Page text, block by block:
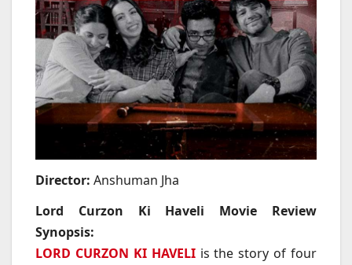
Director: Anshuman Jha
Lord Curzon Ki Haveli Movie Review
Synopsis:
LORD CURZON KI HAVELIis the story of four